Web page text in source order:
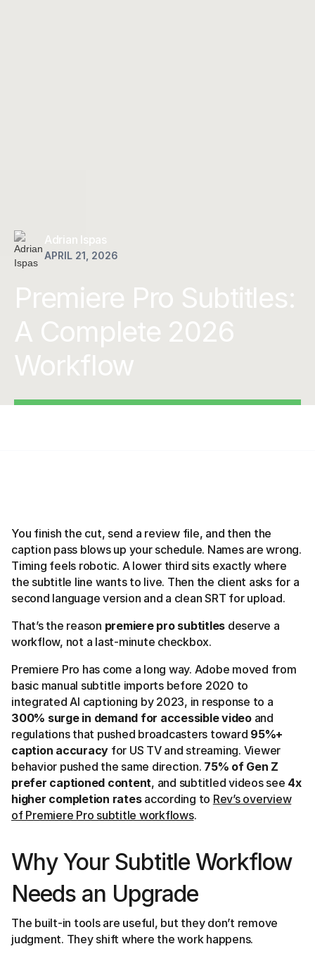
Adrian Ispas
APRIL 21, 2026
Premiere Pro Subtitles:
A Complete 2026
Workflow
You finish the cut, send a review file, and then the
caption pass blows up your schedule. Names are wrong.
Timing feels robotic. A lower third sits exactly where
the subtitle line wants to live. Then the client asks for a
second language version and a clean SRT for upload.
That’s the reason premiere pro subtitles deserve a
workflow, not a last-minute checkbox.
Premiere Pro has come a long way. Adobe moved from
basic manual subtitle imports before 2020 to
integrated AI captioning by 2023, in response to a
300% surge in demand for accessible videoand
regulations that pushed broadcasters toward 95%+
caption accuracy for US TV and streaming. Viewer
behavior pushed the same direction. 75% of Gen Z
prefer captioned content, and subtitled videos see 4x
higher completion ratesaccording to Rev’s overview
of Premiere Pro subtitle workflows.
Why Your Subtitle Workflow
Needs an Upgrade
The built-in tools are useful, but they don’t remove
judgment. They shift where the work happens.